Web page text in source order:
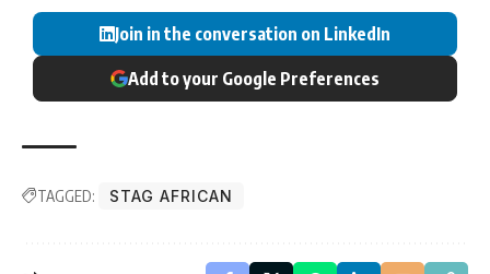
Join in the conversation on LinkedIn
Add to your Google Preferences
TAGGED: STAG AFRICAN